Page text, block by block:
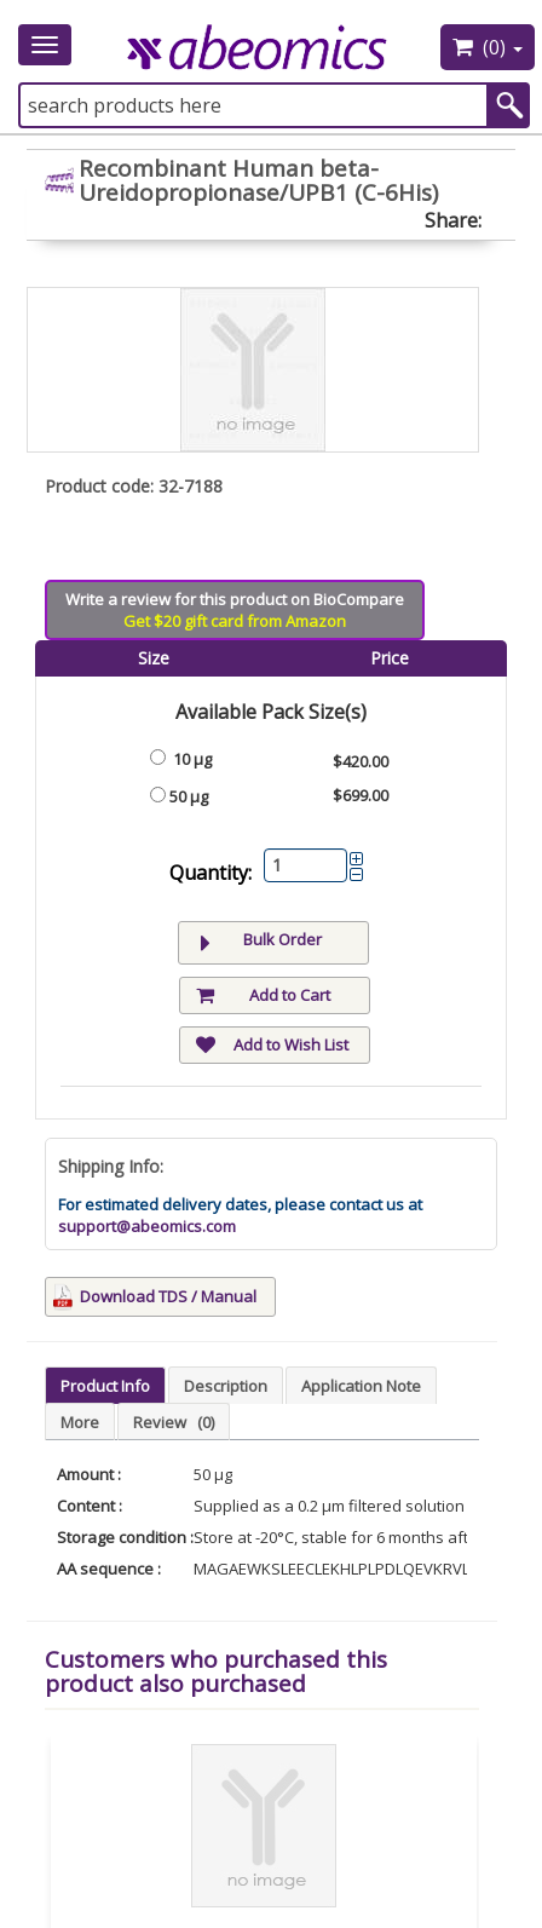
Toggle
(0)
Recombinant Human beta-
Ureidopropionase/UPB1 (C-6His)
Share:
Product code: 32-7188
Write a review for this product on BioCompare
Get $20 gift card from Amazon
Size Price
Available Pack Size(s)
10 µg
50 µg
$420.00
$699.00
Quantity:
Bulk Order
Add to Cart
Add to Wish List
Shipping Info:
For estimated delivery dates, please contact us at
support@abeomics.com
Download TDS / Manual
Product Info Description
Application Note
More
Review (0)
Amount :
50 µg
Content :
Supplied as a 0.2 µm filtered solution of 20mM
Storage condition :Store at -20°C, stable for 6 months after
AA sequence :
Customers who purchased this
product also purchased